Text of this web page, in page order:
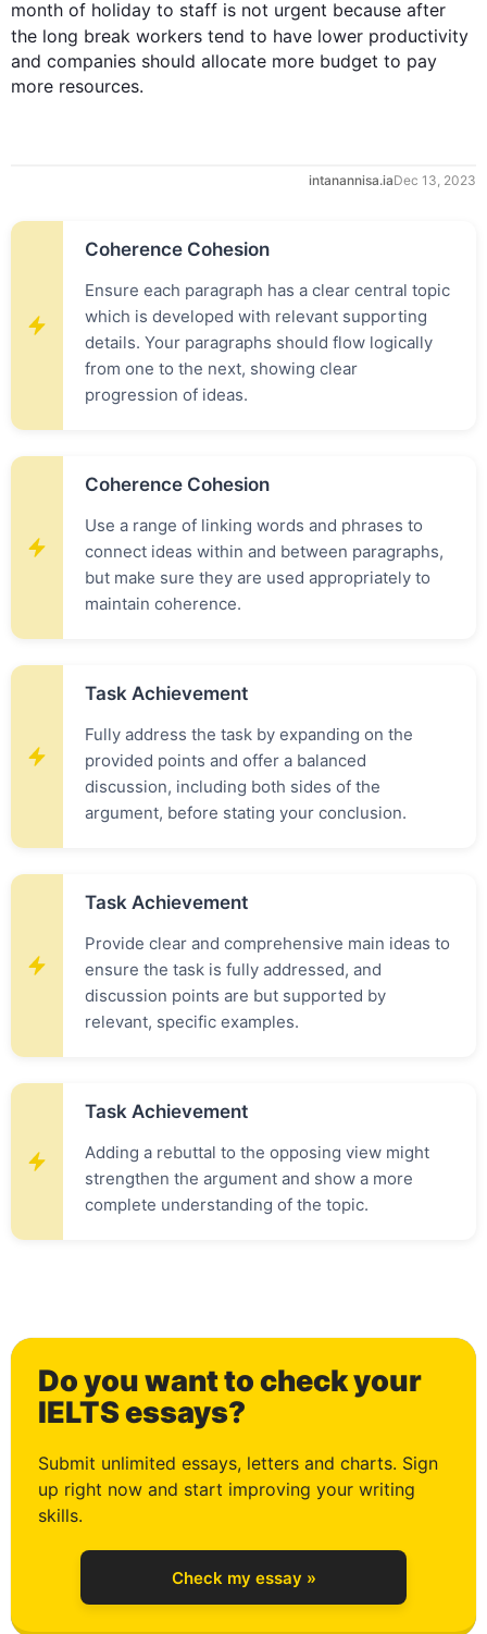
month of holiday to staff is not urgent because after
the long break workers tend to have lower productivity
and companies should allocate more budget to pay
more resources.
intanannisa.iaDec 13, 2023
Coherence Cohesion
Ensure each paragraph has a clear central topic
which is developed with relevant supporting
details. Your paragraphs should flow logically
from one to the next, showing clear
progression of ideas.
Coherence Cohesion
Use a range of linking words and phrases to
connect ideas within and between paragraphs,
but make sure they are used appropriately to
maintain coherence.
Task Achievement
Fully address the task by expanding on the
provided points and offer a balanced
discussion, including both sides of the
argument, before stating your conclusion.
Task Achievement
Provide clear and comprehensive main ideas to
ensure the task is fully addressed, and
discussion points are but supported by
relevant, specific examples.
Task Achievement
Adding a rebuttal to the opposing view might
strengthen the argument and show a more
complete understanding of the topic.
Do you want to check your
IELTS essays?
Submit unlimited essays, letters and charts. Sign
up right now and start improving your writing
skills.
Check my essay »
0
1
2
3